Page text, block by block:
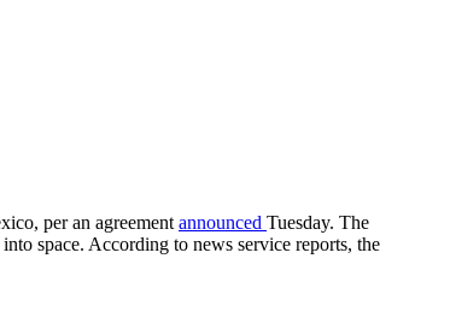
per an agreement announced Tuesday. The
space. According to news service reports, the